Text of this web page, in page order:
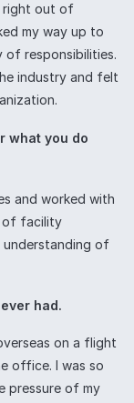
right out of
my way up to
of responsibilities.
industry and felt
what you do
and worked with
of facility
understanding of
had.
on a flight
office. I was so
pressure of my